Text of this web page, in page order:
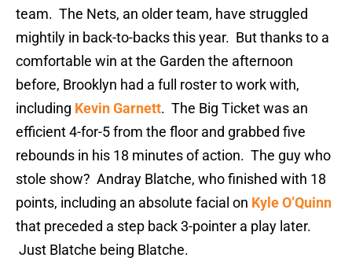
team. The Nets, an older team, have struggled
mightily in back-to-backs this year. But thanks to a
comfortable win at the Garden the afternoon
before, Brooklyn had a full roster to work with,
including Kevin Garnett. The Big Ticket was an
efficient 4-for-5 from the floor and grabbed five
rebounds in his 18 minutes of action. The guy who
stole show? Andray Blatche, who finished with 18
points, including an absolute facial on Kyle O’Quinn
that preceded a step back 3-pointer a play later.
Just Blatche being Blatche.